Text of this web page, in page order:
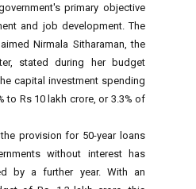
primary objective
and job development. The
Nirmala Sitharaman, the
stated during her budget
capital investment spending
to Rs 10 lakh crore, or 3.3% of
provision for 50-year loans
without interest has
by a further year. With an